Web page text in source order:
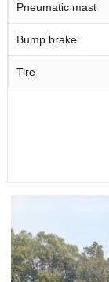
Pneumatic mast
Bump brake
Tire